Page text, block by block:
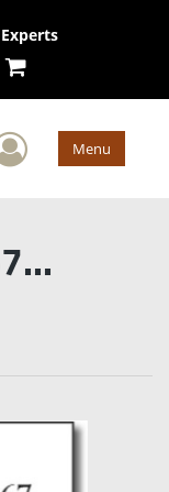
Menu